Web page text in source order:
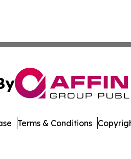
Terms & Conditions